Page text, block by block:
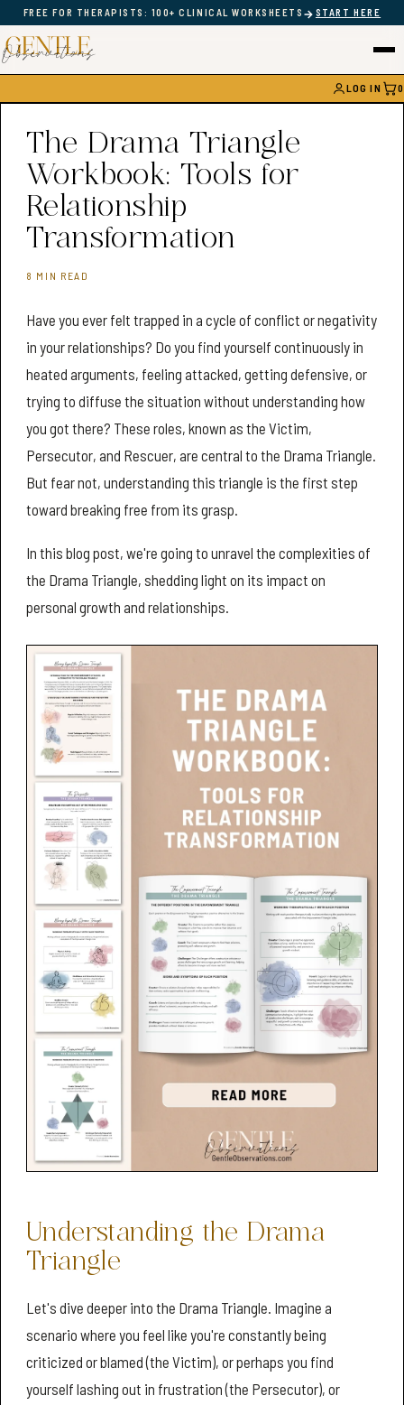
FREE FOR THERAPISTS: 100+ CLINICAL WORKSHEETS → START HERE
LOG IN 0
The Drama Triangle
Workbook: Tools for
Relationship
Transformation
8 MIN READ
Have you ever felt trapped in a cycle of conflict or negativity
in your relationships? Do you find yourself continuously in
heated arguments, feeling attacked, getting defensive, or
trying to diffuse the situation without understanding how
you got there? These roles, known as the Victim,
Persecutor, and Rescuer, are central to the Drama Triangle.
But fear not, understanding this triangle is the first step
toward breaking free from its grasp.
In this blog post, we're going to unravel the complexities of
the Drama Triangle, shedding light on its impact on
personal growth and relationships.
Understanding the Drama
Triangle
Let's dive deeper into the Drama Triangle. Imagine a
scenario where you feel like you're constantly being
criticized or blamed (the Victim), or perhaps you find
yourself lashing out in frustration (the Persecutor), or